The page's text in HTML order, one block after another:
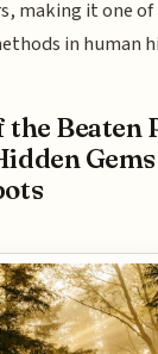
making it one
in human
Beaten